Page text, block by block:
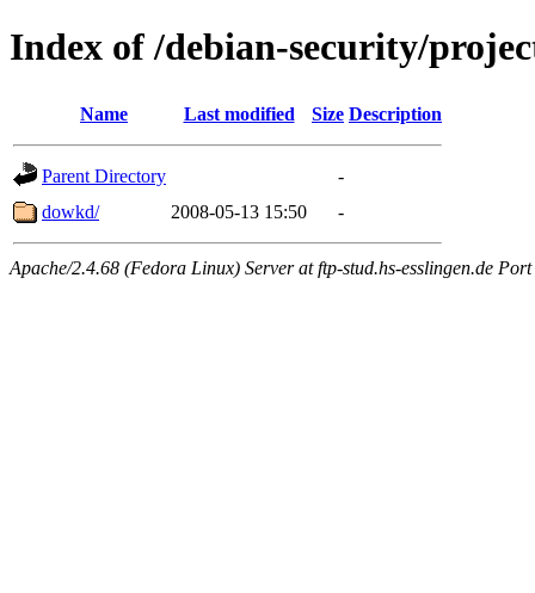
Index of /debian-security/
Name Last modified Size Description
Parent Directory
-
dowkd/
2008-05-13 15:50 -
Apache/2.4.68 (Fedora Linux) Server at ftp-stud.hs-esslingen.de